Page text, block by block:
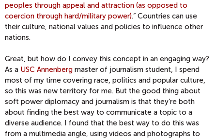
peoples through appeal and attraction (as opposed to
coercion through hard/military power).” Countries can use
their culture, national values and policies to influence other
nations.
Great, but how do I convey this concept in an engaging way?
As a USC Annenberg master of journalism student, I spend
most of my time covering race, politics and popular culture,
so this was new territory for me. But the good thing about
soft power diplomacy and journalism is that they’re both
about finding the best way to communicate a topic to a
diverse audience. I found that the best way to do this was
from a multimedia angle, using videos and photographs to